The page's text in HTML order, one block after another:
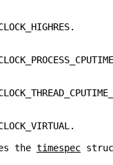
the timespec